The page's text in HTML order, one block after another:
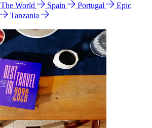
The World Spain Portugal
Epic
Tanzania